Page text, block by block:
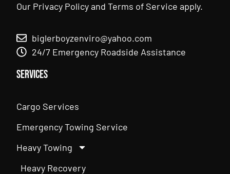
Our Privacy PolicyandTerms of Service apply.
biglerboyzenviro@yahoo.com
24/7 Emergency Roadside Assistance
Services
Cargo Services
Emergency Towing Service
Heavy Towing
Heavy Recovery